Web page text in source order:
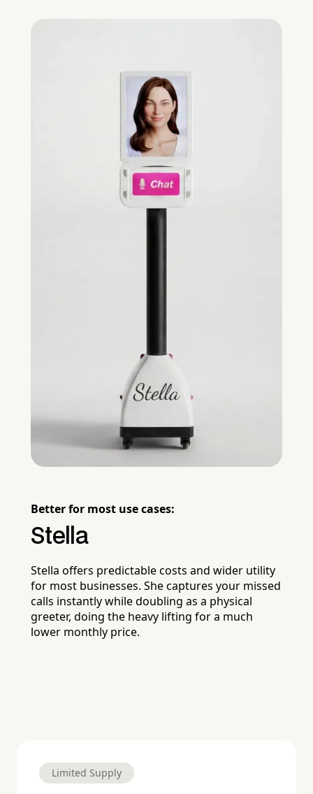
Better for most use cases:
Stella
Stella offers predictable costs and wider utility
for most businesses. She captures your missed
calls instantly while doubling as a physical
greeter, doing the heavy lifting for a much
lower monthly price.
Limited Supply